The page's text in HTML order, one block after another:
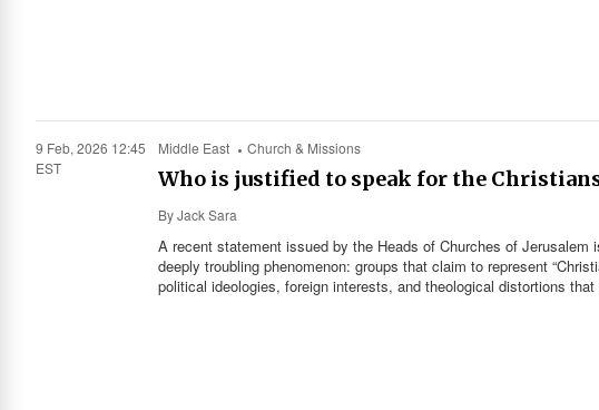
9 Feb, 2026 12:45
EST
Middle East Church & Missions
Who is justified to speak for the
ByJack Sara
A recent statement issued by the Heads of Churches of
deeply troubling phenomenon: groups that claim to represent
political ideologies, foreign interests, and theological distortions